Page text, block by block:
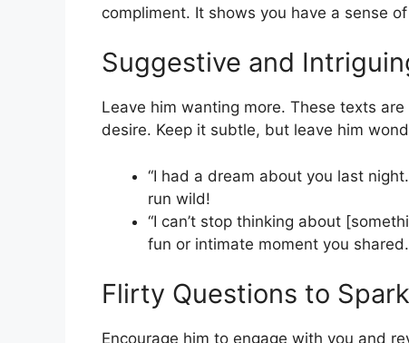
compliment. It shows you have a sense
Suggestive and
Leave him wanting more. These texts
desire. Keep it subtle, but leave him
“I had a dream about you last
run wild!
“I can’t stop thinking about
fun or intimate moment you shared.
Flirty Questions to
Encourage him to engage with you and